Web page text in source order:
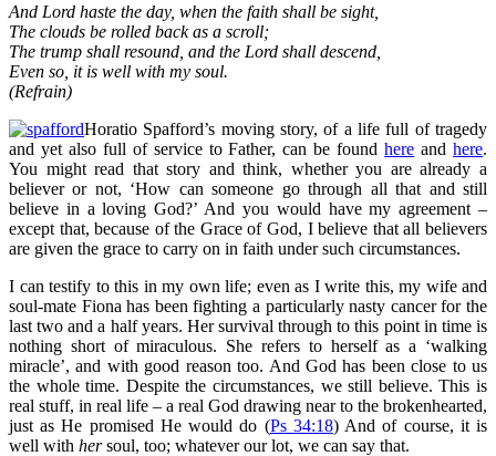
And Lord haste the day, when the faith shall be sight,
The clouds be rolled back as a scroll;
The trump shall resound, and the Lord shall descend,
Even so, it is well with my soul.
(Refrain)
Horatio Spafford’s moving story, of a life full of tragedy
and yet also full of service to Father, can be foundhere andhere.
You might read that story and think, whether you are already a
believer or not, ‘How can someone go through all that and still
believe in a loving God?’ And you would have my agreement –
except that, because of the Grace of God, I believe that all believers
are given the grace to carry on in faith under such circumstances.
I can testify to this in my own life; even as I write this, my wife and
soul-mate Fiona has been fighting a particularly nasty cancer for the
last two and a half years. Her survival through to this point in time is
nothing short of miraculous. She refers to herself as a ‘walking
miracle’, and with good reason too. And God has been close to us
the whole time. Despite the circumstances, we still believe. This is
real stuff, in real life – a real God drawing near to the brokenhearted,
just as He promised He would do (Ps 34:18) And of course, it is
well with hersoul, too; whatever our lot, we can say that.